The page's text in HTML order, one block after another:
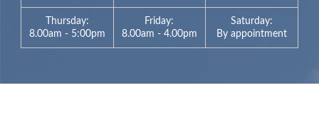
Thursday:
8.00am - 5:00pm
Friday:
8.00am - 4.00pm
Saturday:
By appointment